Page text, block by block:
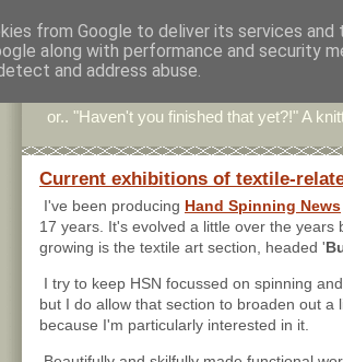
Stitchin' Bints
or.. "Haven't you finished that yet?!" A
Current exhibitions of textile-
I've been producing Hand Spinning News
17 years. It's evolved a little over the years
growing is the textile art section, headed '
I try to keep HSN focussed on spinning
but I do allow that section to broaden out a
because I'm particularly interested in it.
from Google to deliver its services
along with performance and security
and address abuse.